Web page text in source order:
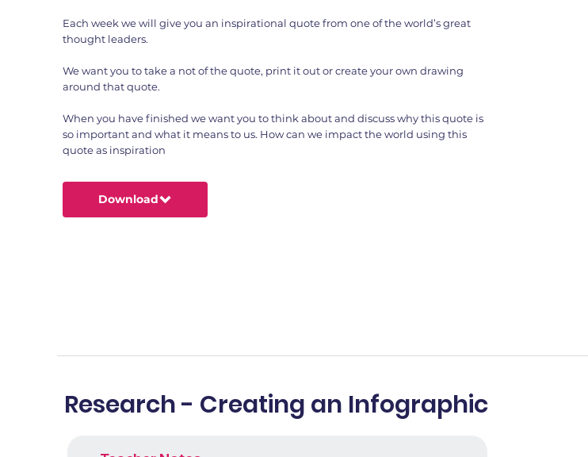
Each week we will give you an inspirational quote from one of the world’s great
thought leaders.
We want you to take a not of the quote, print it out or create your own drawing
around that quote.
When you have finished we want you to think about and discuss why this quote is
so important and what it means to us. How can we impact the world using this
quote as inspiration
Download
Research - Creating an Infographic